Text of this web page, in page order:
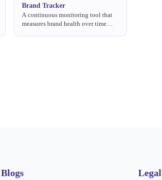
Brand Tracker
A continuous monitoring tool that
measures brand health over time
Blogs Legal